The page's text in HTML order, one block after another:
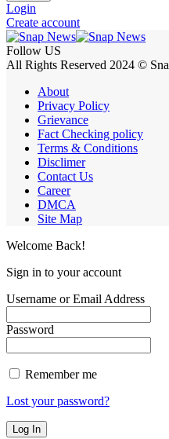
Login
Create account
Follow US
All Rights Reserved 2024 ©
About
Privacy Policy
Grievance
Fact Checking policy
Terms & Conditions
Disclimer
Contact Us
Career
DMCA
Site Map
Welcome Back!
Sign in to your account
Username or Email Address
Password
Remember me
Lost your password?